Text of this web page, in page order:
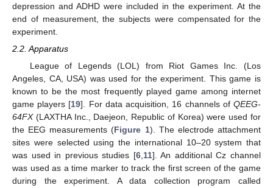
depression and ADHD were included in the experiment. At the
end of measurement, the subjects were compensated for the
experiment.
2.2. Apparatus
League of Legends (LOL) from Riot Games Inc. (Los
Angeles, CA, USA) was used for the experiment. This game is
known to be the most frequently played game among internet
game players [19]. For data acquisition, 16 channels ofQEEG-
64FX(LAXTHA Inc., Daejeon, Republic of Korea) were used for
the EEG measurements (Figure 1). The electrode attachment
sites were selected using the international 10–20 system that
was used in previous studies [6,11]. An additional Cz channel
was used as a time marker to track the first screen of the game
during the experiment. A data collection program called